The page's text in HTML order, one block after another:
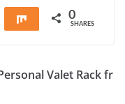
Share 0
SHARES
Valet Rack fr